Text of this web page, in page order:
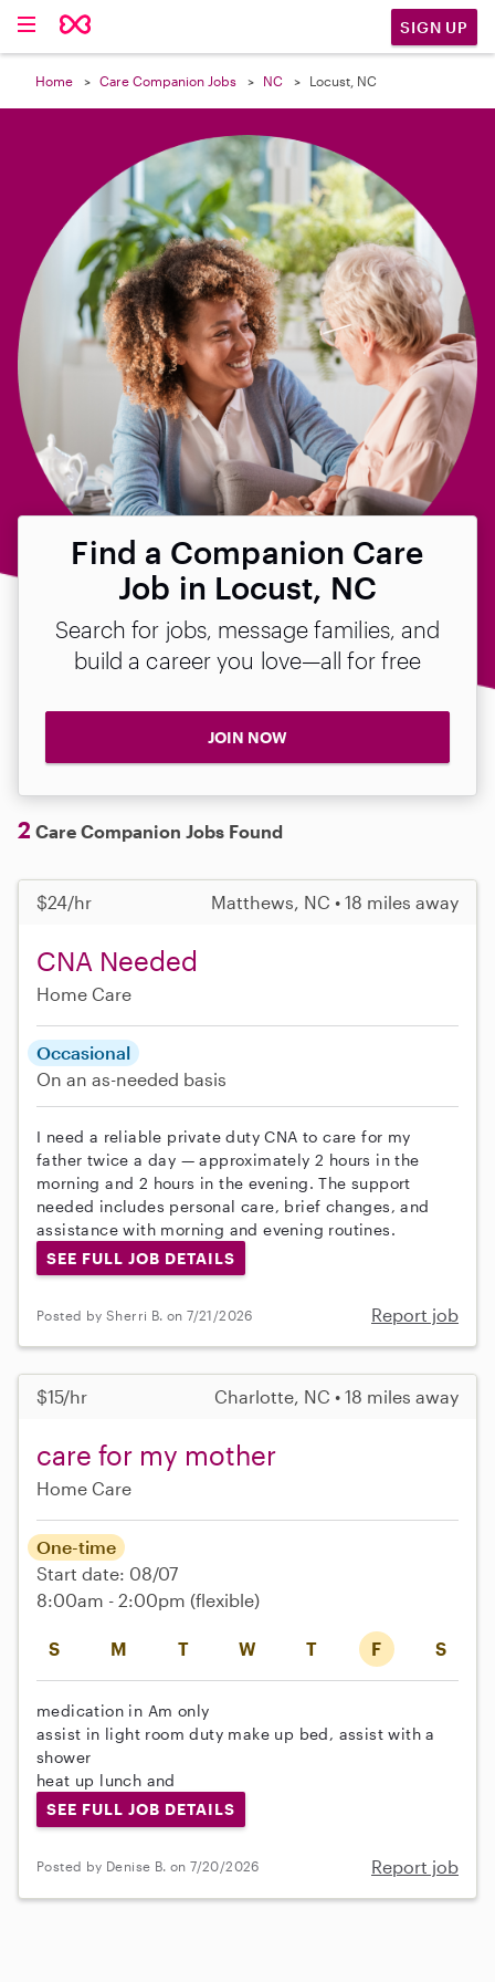
SIGN UP
Home Care Companion Jobs NC Locust, NC
Find a Companion Care
Job in Locust, NC
Search for jobs, message families, and
build a career you love—all for free
JOIN NOW
2 Care Companion Jobs Found
$24/hr Matthews, NC • 18 miles away
CNA Needed
Home Care
Occasional
On an as-needed basis
I need a reliable private duty CNA to care for my
father twice a day — approximately 2 hours in the
morning and 2 hours in the evening. The support
needed includes personal care, brief changes, and
assistance with morning and evening routines.
SEE FULL JOB DETAILS
Posted by Sherri B. on 7/21/2026 Report job
$15/hr Charlotte, NC • 18 miles away
care for my mother
Home Care
S M T W T F S
One-time
Start date: 08/07
8:00am - 2:00pm (flexible)
medication in Am only
assist in light room duty make up bed, assist with a
shower
heat up lunch and
SEE FULL JOB DETAILS
Posted by Denise B. on 7/20/2026 Report job
